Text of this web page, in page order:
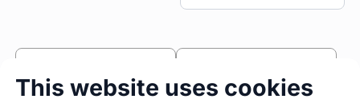
Sessions Fireside Chats
This website uses cookies